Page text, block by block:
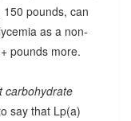
pounds, can
as a non-
pounds more.
carbohydrate
say that Lp(a)